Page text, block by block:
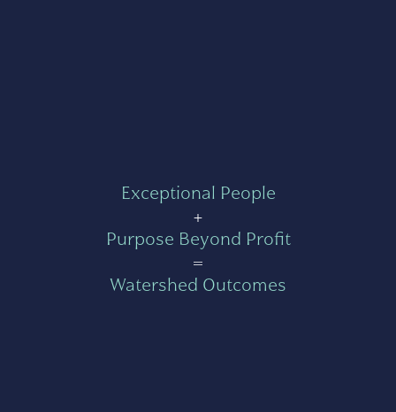
Exceptional People
+
Purpose Beyond Profit
=
Watershed Outcomes